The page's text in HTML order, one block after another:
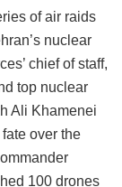
of air raids
nuclear
chief of staff,
top nuclear
Ali Khamenei
over the
100 drones